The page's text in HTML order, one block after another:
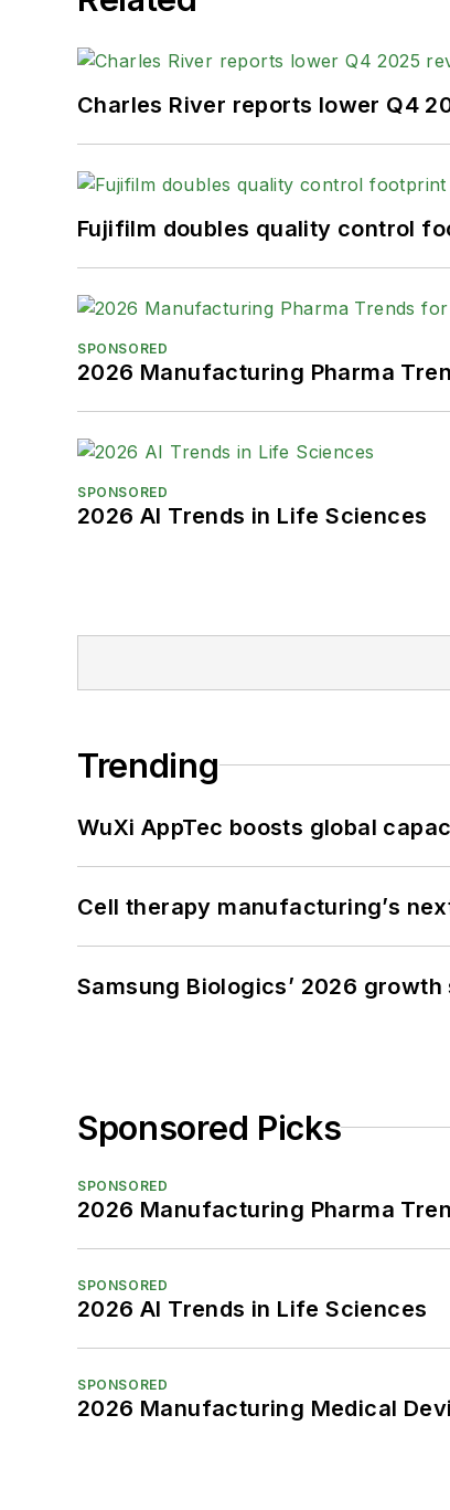
Charles River reports lower Q4
Fujifilm doubles quality control
SPONSORED
2026 Manufacturing Pharma
SPONSORED
2026 AI Trends in Life Sciences
Trending
WuXi AppTec boosts global
Cell therapy manufacturing’s
Samsung Biologics’ 2026
Sponsored Picks
SPONSORED
2026 Manufacturing Pharma
SPONSORED
2026 AI Trends in Life Sciences
SPONSORED
2026 Manufacturing Medical